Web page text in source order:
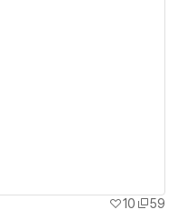
10 59